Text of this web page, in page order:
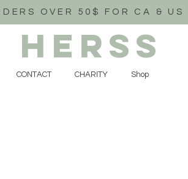
OVER 50$ FOR CA & US
CONTACT CHARITY Shop
HERSS